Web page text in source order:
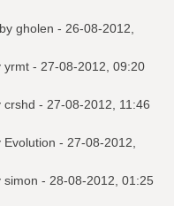
gholen - 26-08-2012,
yrmt - 27-08-2012, 09:20
crshd - 27-08-2012, 11:46
Evolution - 27-08-2012,
simon - 28-08-2012, 01:25